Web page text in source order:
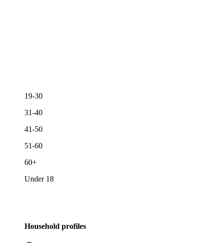
19-30
31-40
41-50
51-60
60+
Under 18
Household profiles